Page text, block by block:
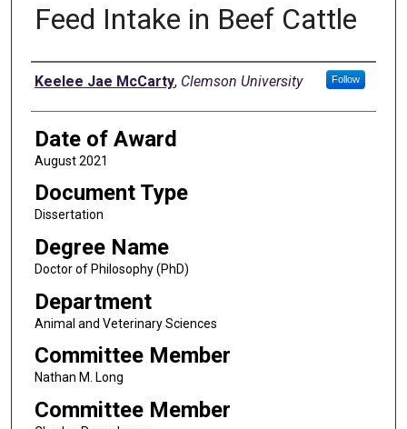
Feed Intake in Beef Cattle
Author
Keelee Jae McCarty, Clemson University Follow
Date of Award
August 2021
Document Type
Dissertation
Degree Name
Doctor of Philosophy (PhD)
Department
Animal and Veterinary Sciences
Committee Member
Nathan M. Long
Committee Member